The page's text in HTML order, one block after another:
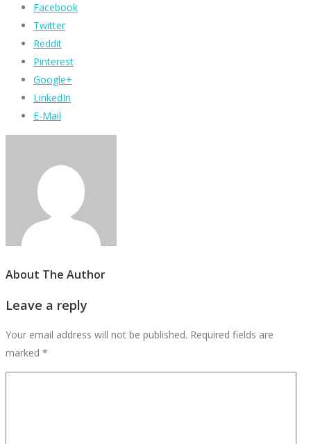
Facebook
Twitter
Reddit
Pinterest
Google+
LinkedIn
E-Mail
About The Author
Leave a reply
Your email address will not be published. Required fields are
marked *